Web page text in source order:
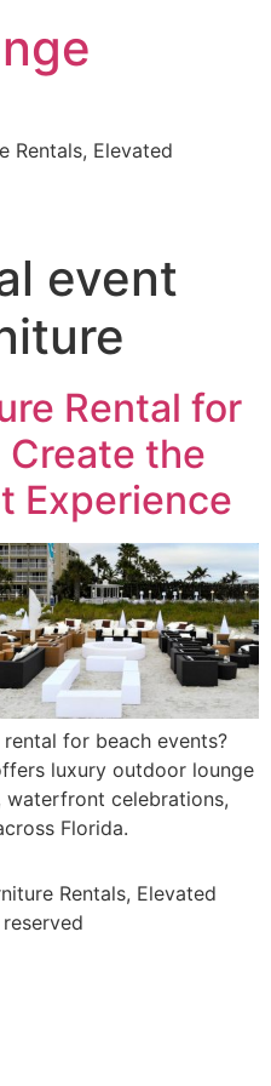
Rentals, Elevated
event
Rental for
Create the
Experience
for beach events?
luxury outdoor lounge
waterfront celebrations,
Florida.
Rentals, Elevated